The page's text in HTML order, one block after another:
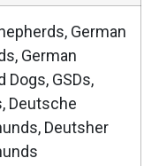
German
German
Dogs, GSDs,
Deutsche
Deutsher